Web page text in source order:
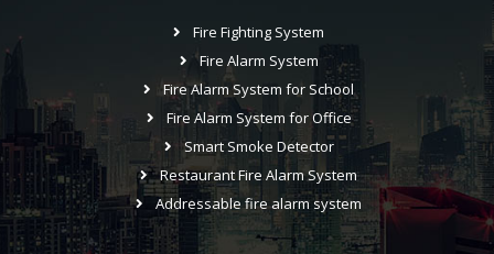
Fire Fighting System
Fire Alarm System
Fire Alarm System for School
Fire Alarm System for Office
Smart Smoke Detector
Restaurant Fire Alarm System
Addressable fire alarm system